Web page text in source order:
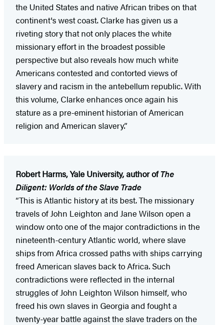
the United States and native African tribes on that
continent's west coast. Clarke has given us a
riveting story that not only places the white
missionary effort in the broadest possible
perspective but also reveals how much white
Americans contested and contorted views of
slavery and racism in the antebellum republic. With
this volume, Clarke enhances once again his
stature as a pre-eminent historian of American
religion and American slavery.”
Robert Harms, Yale University, author ofThe
Diligent: Worlds of the Slave Trade
“This is Atlantic history at its best. The missionary
travels of John Leighton and Jane Wilson open a
window onto one of the major contradictions in the
nineteenth-century Atlantic world, where slave
ships from Africa crossed paths with ships carrying
freed American slaves back to Africa. Such
contradictions were reflected in the internal
struggles of John Leighton Wilson himself, who
freed his own slaves in Georgia and fought a
twenty-year battle against the slave traders on the